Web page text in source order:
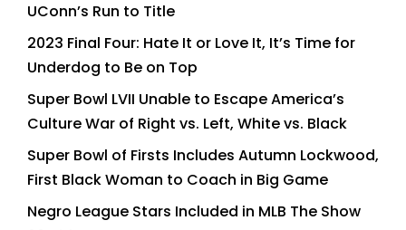
UConn’s Run to Title
2023 Final Four: Hate It or Love It, It’s Time for
Underdog to Be on Top
Super Bowl LVII Unable to Escape America’s
Culture War of Right vs. Left, White vs. Black
Super Bowl of Firsts Includes Autumn Lockwood,
First Black Woman to Coach in Big Game
Negro League Stars Included in MLB The Show